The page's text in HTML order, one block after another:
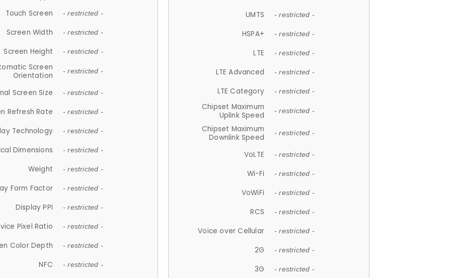
Touch Screen - restricted -
Screen Width - restricted -
Screen Height - restricted -
Screen
Orientation
- restricted -
Screen Size - restricted -
Refresh Rate - restricted -
Technology - restricted -
Dimensions - restricted -
Weight - restricted -
Form Factor - restricted -
Display PPI - restricted -
Pixel Ratio - restricted -
Color Depth - restricted -
NFC - restricted -
UMTS - restricted -
HSPA+ - restricted -
LTE - restricted -
LTE Advanced - restricted -
LTE Category - restricted -
Chipset Maximum
Uplink Speed
- restricted -
Chipset Maximum
Downlink Speed
- restricted -
VoLTE - restricted -
Wi-Fi - restricted -
VoWiFi - restricted -
RCS - restricted -
Voice over Cellular - restricted -
2G - restricted -
3G - restricted -